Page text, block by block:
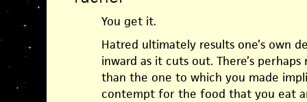
You get it.
Hatred ultimately results one’s own
inward as it cuts out. There’s
than the one to which you made
contempt for the food that you eat